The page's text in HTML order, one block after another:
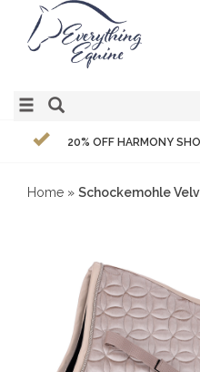
20% OFF HARMONY
Home » Schockemohle